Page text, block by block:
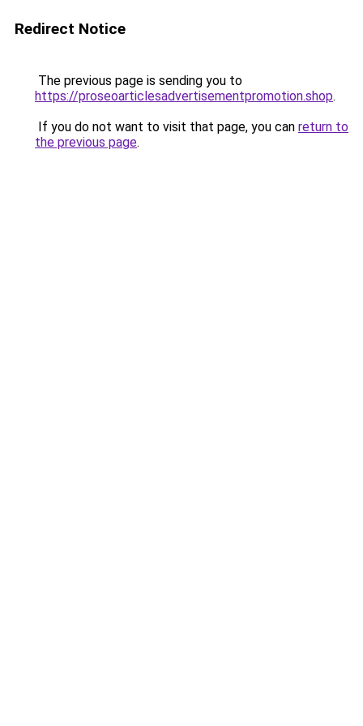
Redirect Notice
The previous page is sending you to
https://proseoarticlesadvertisementpromotion.shop.
If you do not want to visit that page, you can return to
the previous page.